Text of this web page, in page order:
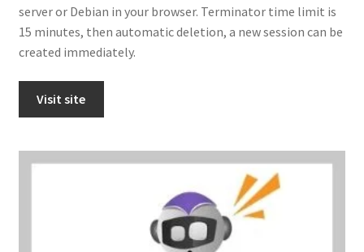
ratings
server or Debian in your browser. Terminator time limit is
15 minutes, then automatic deletion, a new session can be
created immediately.
Visit site